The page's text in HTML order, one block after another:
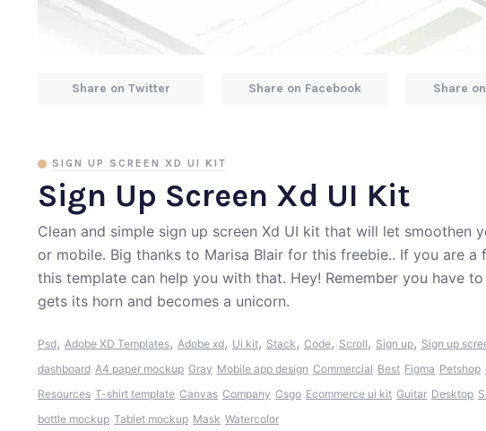
Sign Up Screen Xd UI Kit
SIGN UP SCREEN XD UI KIT
Clean and simple sign up screen Xd UI kit that will let smoothen
or mobile. Big thanks to Marisa Blair for this freebie.. If you are
this template can help you with that. Hey! Remember you have
gets its horn and becomes a unicorn.
Psd, Adobe XD Templates, Adobe xd, Ui kit, Stack, Code, Scroll, Sign up, Sign up
dashboard A4 paper mockup Gray Mobile app design Commercial Best Figma Petshop
Resources T-shirt template Canvas Company Csgo Ecommerce ui kit Guitar Desktop
bottle mockup Tablet mockup Mask Watercolor
Share on Twitter Share on Facebook Share